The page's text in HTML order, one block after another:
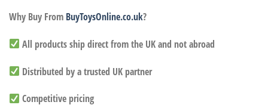
Why Buy From BuyToysOnline.co.uk?
All products ship direct from the UK and not abroad
Distributed by a trusted UK partner
Competitive pricing